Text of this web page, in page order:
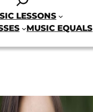
LESSONS
MUSIC EQUALS